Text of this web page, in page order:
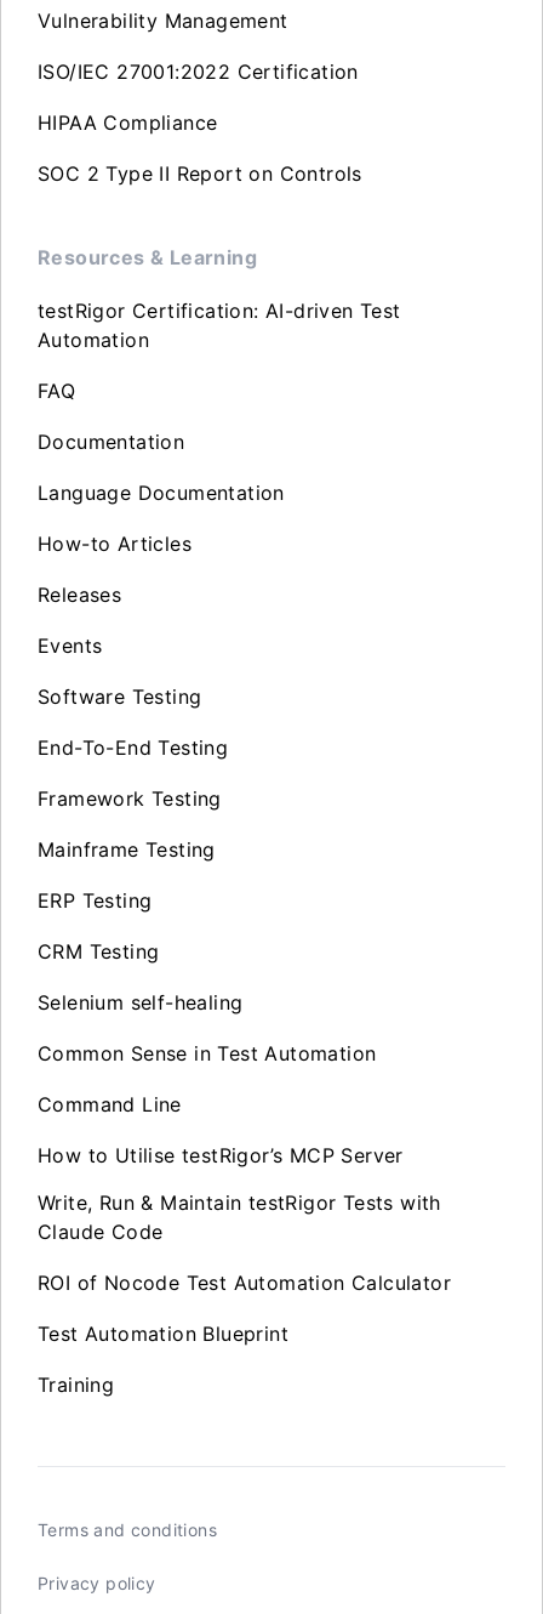
Vulnerability Management
ISO/IEC 27001:2022 Certification
HIPAA Compliance
SOC 2 Type II Report on Controls
Resources & Learning
testRigor Certification: AI-driven Test
Automation
FAQ
Documentation
Language Documentation
How-to Articles
Releases
Events
Software Testing
End-To-End Testing
Framework Testing
Mainframe Testing
ERP Testing
CRM Testing
Selenium self-healing
Common Sense in Test Automation
Command Line
How to Utilise testRigor’s MCP Server
Write, Run & Maintain testRigor Tests with
Claude Code
ROI of Nocode Test Automation Calculator
Test Automation Blueprint
Training
Terms and conditions
Privacy policy